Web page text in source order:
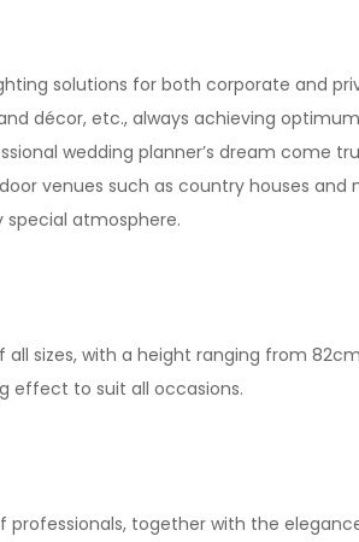
solutions for both corporate and
décor, etc., always achieving
wedding planner’s dream come
venues such as country houses
atmosphere.
all sizes, with a height ranging from
effect to suit all occasions.
professionals, together with the